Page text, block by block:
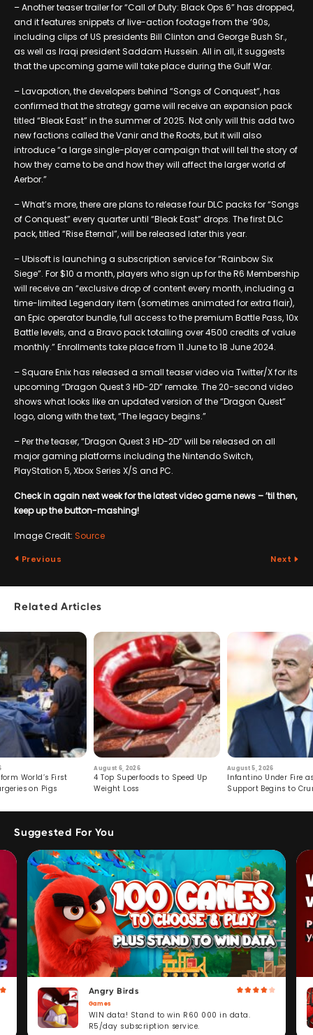
– Another teaser trailer for “Call of Duty: Black Ops 6” has dropped,
and it features snippets of live-action footage from the ‘90s,
including clips of US presidents Bill Clinton and George Bush Sr.,
as well as Iraqi president Saddam Hussein. All in all, it suggests
that the upcoming game will take place during the Gulf War.
– Lavapotion, the developers behind “Songs of Conquest”, has
confirmed that the strategy game will receive an expansion pack
titled “Bleak East” in the summer of 2025. Not only will this add two
new factions called the Vanir and the Roots, but it will also
introduce “a large single-player campaign that will tell the story of
how they came to be and how they will affect the larger world of
Aerbor.”
– What’s more, there are plans to release four DLC packs for “Songs
of Conquest” every quarter until “Bleak East” drops. The first DLC
pack, titled “Rise Eternal”, will be released later this year.
– Ubisoft is launching a subscription service for “Rainbow Six
Siege”. For $10 a month, players who sign up for the R6 Membership
will receive an “exclusive drop of content every month, including a
time-limited Legendary item (sometimes animated for extra flair),
an Epic operator bundle, full access to the premium Battle Pass, 10x
Battle levels, and a Bravo pack totalling over 4500 credits of value
monthly.” Enrollments take place from 11 June to 18 June 2024.
– Square Enix has released a small teaser video via Twitter/X for its
upcoming “Dragon Quest 3 HD-2D” remake. The 20-second video
shows what looks like an updated version of the “Dragon Quest”
logo, along with the text, “The legacy begins.”
– Per the teaser, “Dragon Quest 3 HD-2D” will be released on all
major gaming platforms including the Nintendo Switch,
PlayStation 5, Xbox Series X/S and PC.
Check in again next week for the latest video game news – ’til then,
keep up the button-mashing!
Image Credit: Source
Previous Next
Related Articles
World’s First
on Pigs
August 6, 2026
4 Top Superfoods to Speed Up
Weight Loss
August 5, 2026
Infantino Under Fire
Support Begins to
Suggested For You
Angry Birds
Games
WIN data! Stand to win R60 000 in data.
R5/day subscription service.